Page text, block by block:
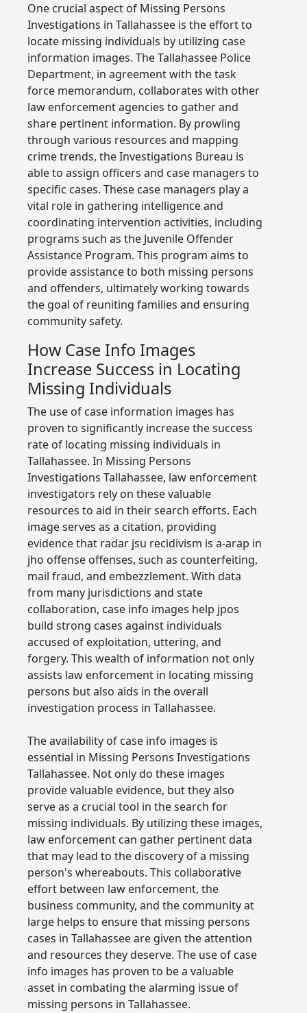
One crucial aspect of Missing Persons
Investigations in Tallahassee is the effort to
locate missing individuals by utilizing case
information images. The Tallahassee Police
Department, in agreement with the task
force memorandum, collaborates with other
law enforcement agencies to gather and
share pertinent information. By prowling
through various resources and mapping
crime trends, the Investigations Bureau is
able to assign officers and case managers to
specific cases. These case managers play a
vital role in gathering intelligence and
coordinating intervention activities, including
programs such as the Juvenile Offender
Assistance Program. This program aims to
provide assistance to both missing persons
and offenders, ultimately working towards
the goal of reuniting families and ensuring
community safety.
How Case Info Images
Increase Success in Locating
Missing Individuals
The use of case information images has
proven to significantly increase the success
rate of locating missing individuals in
Tallahassee. In Missing Persons
Investigations Tallahassee, law enforcement
investigators rely on these valuable
resources to aid in their search efforts. Each
image serves as a citation, providing
evidence that radar jsu recidivism is a-arap in
jho offense offenses, such as counterfeiting,
mail fraud, and embezzlement. With data
from many jurisdictions and state
collaboration, case info images help jpos
build strong cases against individuals
accused of exploitation, uttering, and
forgery. This wealth of information not only
assists law enforcement in locating missing
persons but also aids in the overall
investigation process in Tallahassee.
The availability of case info images is
essential in Missing Persons Investigations
Tallahassee. Not only do these images
provide valuable evidence, but they also
serve as a crucial tool in the search for
missing individuals. By utilizing these images,
law enforcement can gather pertinent data
that may lead to the discovery of a missing
person's whereabouts. This collaborative
effort between law enforcement, the
business community, and the community at
large helps to ensure that missing persons
cases in Tallahassee are given the attention
and resources they deserve. The use of case
info images has proven to be a valuable
asset in combating the alarming issue of
missing persons in Tallahassee.